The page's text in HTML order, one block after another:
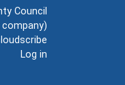
Council
company)
Log in